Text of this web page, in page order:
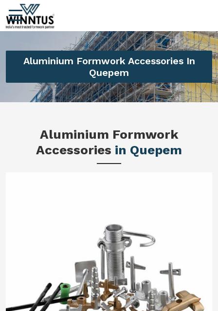
Aluminium Formwork Accessories In
Quepem
Aluminium Formwork
Accessories in Quepem